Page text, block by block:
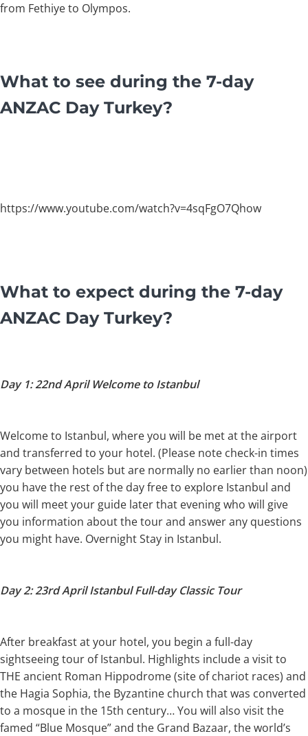
from Fethiye to Olympos.
What to see during the 7-day
ANZAC Day Turkey?
https://www.youtube.com/watch?v=4sqFgO7Qhow
What to expect during the 7-day
ANZAC Day Turkey?
Day 1: 22nd April Welcome to Istanbul
Welcome to Istanbul, where you will be met at the airport
and transferred to your hotel. (Please note check-in times
vary between hotels but are normally no earlier than noon)
you have the rest of the day free to explore Istanbul and
you will meet your guide later that evening who will give
you information about the tour and answer any questions
you might have. Overnight Stay in Istanbul.
Day 2: 23rd April Istanbul Full-day Classic Tour
After breakfast at your hotel, you begin a full-day
sightseeing tour of Istanbul. Highlights include a visit to
THE ancient Roman Hippodrome (site of chariot races) and
the Hagia Sophia, the Byzantine church that was converted
to a mosque in the 15th century… You will also visit the
famed “Blue Mosque” and the Grand Bazaar, the world’s